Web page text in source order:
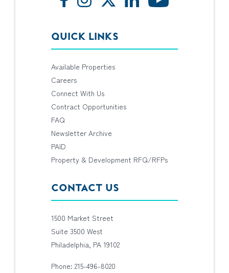
QUICK LINKS
Available Properties
Careers
Connect With Us
Contract Opportunities
FAQ
Newsletter Archive
PAID
Property & Development RFQ/RFPs
CONTACT US
1500 Market Street
Suite 3500 West
Philadelphia, PA 19102
Phone: 215-496-8020